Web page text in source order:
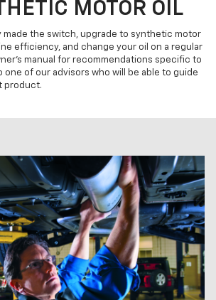
MOTOR OIL
made the switch, upgrade to synthetic motor
efficiency, and change your oil on a regular
manual for recommendations specific to
one of our advisors who will be able to guide
product.